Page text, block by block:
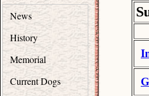
News
History
Memorial
Current Dogs